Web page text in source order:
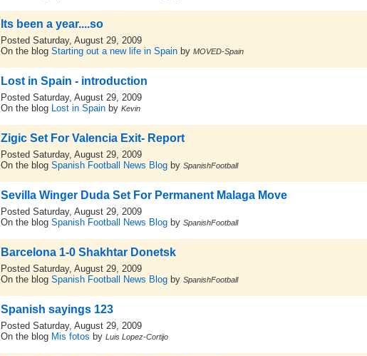
Its been a year....so
Posted Saturday, August 29, 2009
On the blog Starting out a new life in Spainby MOVED-Spain
Lost in Spain - introduction
Posted Saturday, August 29, 2009
On the blog Lost in Spainby Kevin
Zigic Set For Valencia Exit- Report
Posted Saturday, August 29, 2009
On the blog Spanish Football News Blogby SpanishFootball
Sevilla Winger Duda Set For Permanent Malaga Move
Posted Saturday, August 29, 2009
On the blog Spanish Football News Blogby SpanishFootball
Barcelona 1-0 Shakhtar Donetsk
Posted Saturday, August 29, 2009
On the blog Spanish Football News Blogby SpanishFootball
Spanish sayings 123
Posted Saturday, August 29, 2009
On the blog Mis fotos by Luis Lopez-Cortijo